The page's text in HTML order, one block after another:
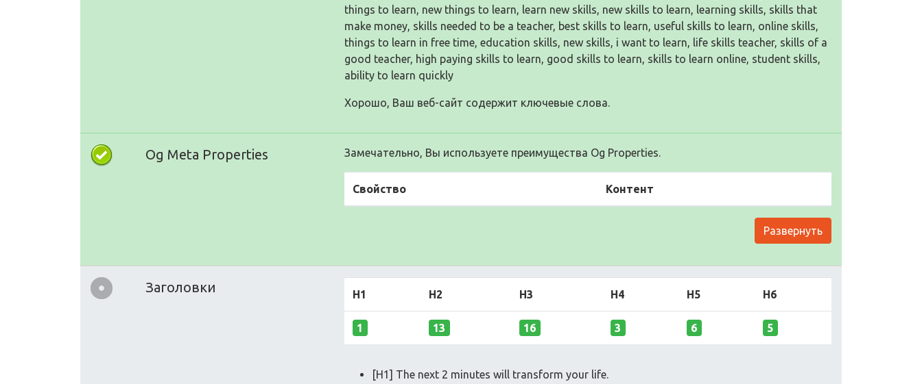
things to learn, new things to learn, learn new skills, new skills to learn, learning skills, skills that
make money, skills needed to be a teacher, best skills to learn, useful skills to learn, online skills,
things to learn in free time, education skills, new skills, i want to learn, life skills teacher, skills of a
good teacher, high paying skills to learn, good skills to learn, skills to learn online, student skills,
ability to learn quickly
Хорошо, Ваш веб-сайт содержит ключевые слова.
Og Meta Properties Замечательно, Вы используете преимущества Og Properties.
Свойство Контент
Развернуть
Заголовки H1 H2 H3 H4 H5 H6
1 13 16 3 6 5
[H1] The next 2 minutes will transform your life.